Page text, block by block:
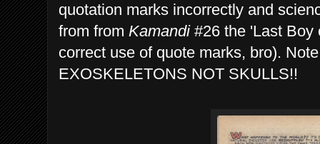
quotation marks incorrectly and
from from Kamandi#26 the 'Last Boy
correct use of quote marks, bro).
EXOSKELETONS NOT SKULLS!!